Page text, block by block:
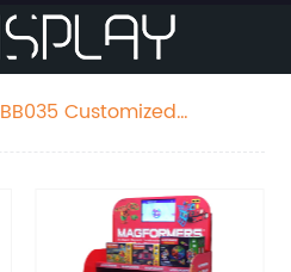
BB035 Customized
Toys Product Displays
Stands With 4 Shelves
And Promotion Screen